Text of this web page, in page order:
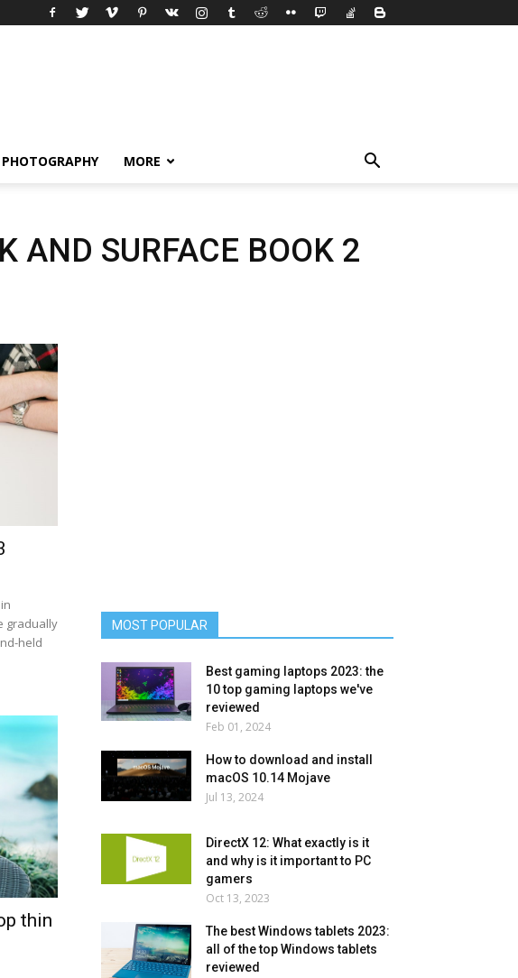
PHOTOGRAPHY MORE
AND SURFACE BOOK 2
gradually
held
thin
MOST POPULAR
Best gaming laptops 2023: the
10 top gaming laptops we've
reviewed
Feb 01, 2024
How to download and install
macOS 10.14 Mojave
Jul 13, 2024
DirectX 12: What exactly is it
and why is it important to PC
gamers
Oct 13, 2023
The best Windows tablets 2023:
all of the top Windows tablets
reviewed